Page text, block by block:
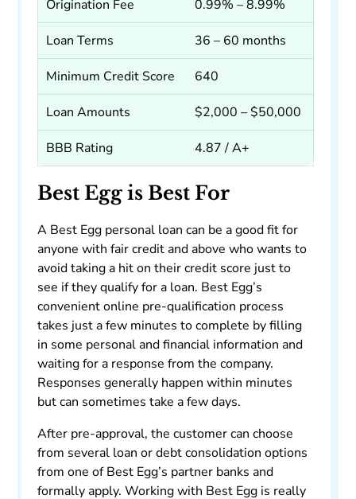
Origination Fee 0.99% – 8.99%
Loan Terms 36 – 60 months
Minimum Credit Score 640
Loan Amounts $2,000 – $50,000
BBB Rating 4.87 / A+
Best Egg is Best For
A Best Egg personal loan can be a good fit for
anyone with fair credit and above who wants to
avoid taking a hit on their credit score just to
see if they qualify for a loan. Best Egg’s
convenient online pre-qualification process
takes just a few minutes to complete by filling
in some personal and financial information and
waiting for a response from the company.
Responses generally happen within minutes
but can sometimes take a few days.
After pre-approval, the customer can choose
from several loan or debt consolidation options
from one of Best Egg’s partner banks and
formally apply. Working with Best Egg is really